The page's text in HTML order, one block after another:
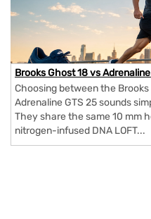
Brooks Ghost 18 vs
Choosing between the
Adrenaline GTS 25 sounds
They share the same 10 mm
nitrogen-infused DNA LOFT...